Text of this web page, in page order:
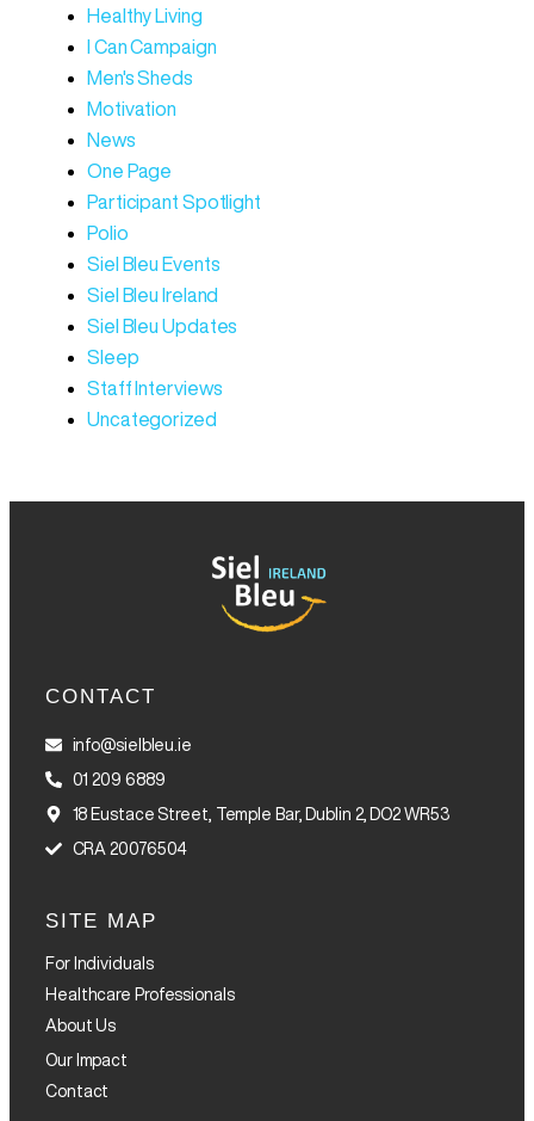
Healthy Living
I Can Campaign
Men's Sheds
Motivation
News
One Page
Participant Spotlight
Polio
Siel Bleu Events
Siel Bleu Ireland
Siel Bleu Updates
Sleep
Staff Interviews
Uncategorized
CONTACT
info@sielbleu.ie
01 209 6889
18 Eustace Street, Temple Bar, Dublin 2, DO2 WR53
CRA 20076504
SITE MAP
For Individuals
Healthcare Professionals
About Us
Our Impact
Contact